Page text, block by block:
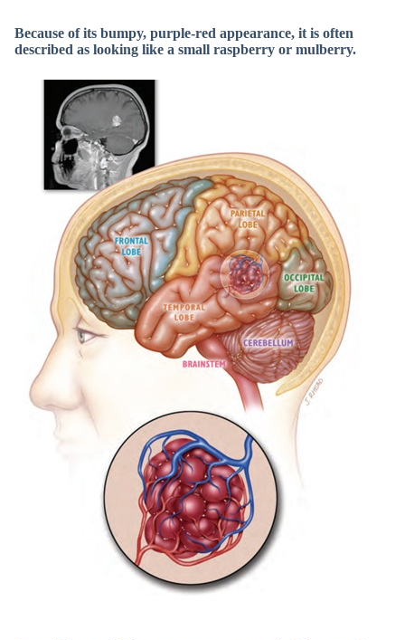
Because of its bumpy, purple-red appearance, it is often
described as looking like a small raspberry or mulberry.